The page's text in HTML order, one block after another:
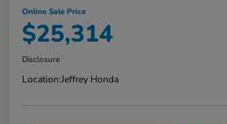
Online Sale Price
$25,314
Disclosure
Location:Jeffrey Honda